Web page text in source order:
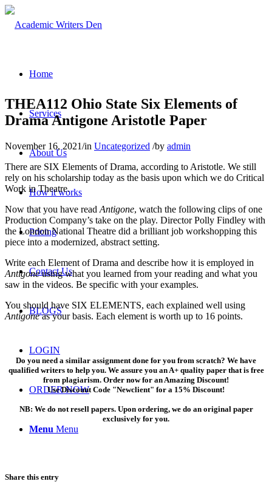
Home
Services
About Us
How it works
Pricing
Contact Us
BLOGS
LOGIN
ORDER NOW
Menu Menu
THEA112 Ohio State Six Elements of
Drama Antigone Aristotle Paper
November 16, 2021/in Uncategorized /by admin
There are SIX Elements of Drama, according to Aristotle. We still
rely on his scholarship today as the basis upon which we do Critical
Work in Theatre.
Now that you have read Antigone, watch the following clips of one
Production Company’s take on the play. Director Polly Findley with
the London National Theatre did a brilliant job workshopping this
piece into a modernized, abstract setting.
Write each Element of Drama and describe how it is employed in
Antigoneusing what you learned from your reading and what you
saw in the videos. Be specific with your examples.
You should have SIX ELEMENTS, each explained well using
Antigoneas your basis. Each element is worth up to 16 points.
Do you need a similar assignment done for you from scratch? We have
qualified writers to help you. We assure you an A+ quality paper that is free
from plagiarism. Order now for an Amazing Discount!
Use Discount Code "Newclient" for a 15% Discount!
NB: We do not resell papers. Upon ordering, we do an original paper
exclusively for you.
Share this entry